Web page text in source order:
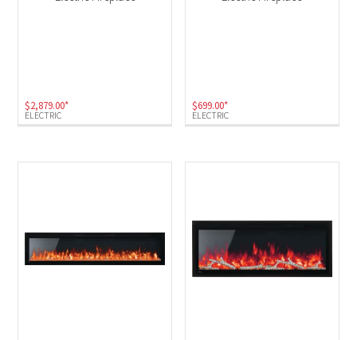
ELECTRIC
$2,879.00*
ELECTRIC
$699.00*